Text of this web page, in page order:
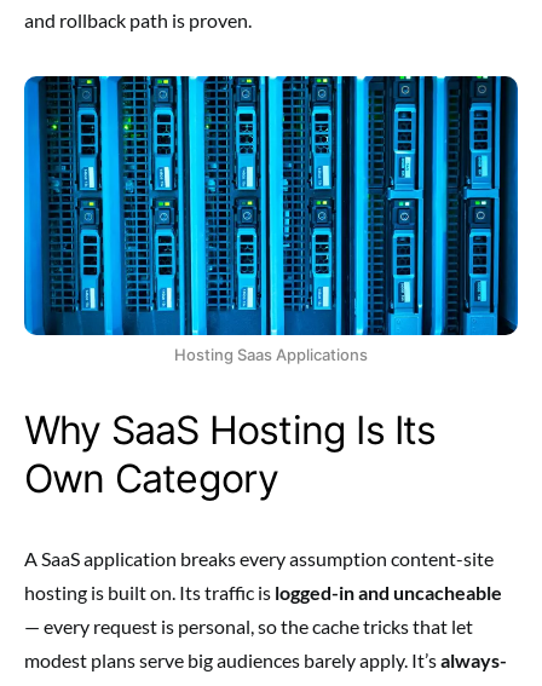
and rollback path is proven.
Hosting Saas Applications
Why SaaS Hosting Is Its
Own Category
A SaaS application breaks every assumption content-site
hosting is built on. Its traffic is logged-in and uncacheable
— every request is personal, so the cache tricks that let
modest plans serve big audiences barely apply. It’salways-